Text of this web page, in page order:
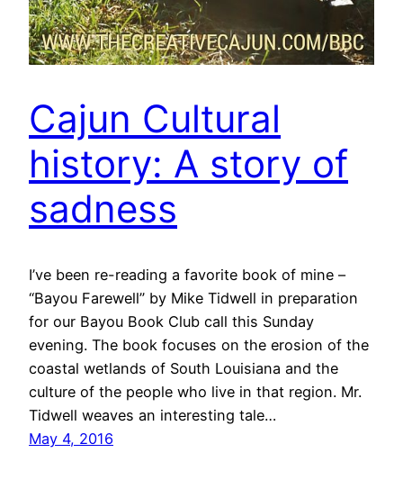
Cajun Cultural
history: A story of
sadness
I’ve been re-reading a favorite book of mine –
“Bayou Farewell” by Mike Tidwell in preparation
for our Bayou Book Club call this Sunday
evening. The book focuses on the erosion of the
coastal wetlands of South Louisiana and the
culture of the people who live in that region. Mr.
Tidwell weaves an interesting tale…
May 4, 2016